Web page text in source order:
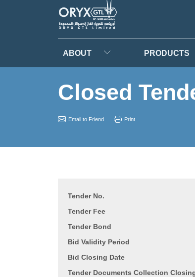
ABOUT PRODUCTS
Closed
Email to Friend Print
Tender No.
Tender Fee
Tender Bond
Bid Validity Period
Bid Closing Date
Tender Documents Collection